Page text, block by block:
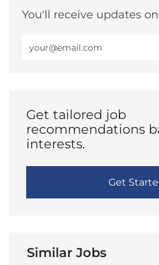
You'll receive updates
Email
Get tailored job
recommendations
interests.
Get
Similar Jobs